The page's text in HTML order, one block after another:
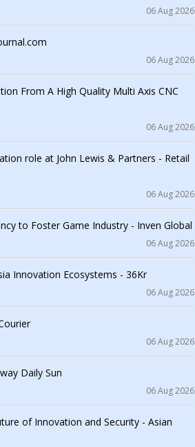
06 Aug 2026
06 Aug 2026
From A High Quality Multi Axis CNC
06 Aug 2026
role at John Lewis & Partners - Retail
06 Aug 2026
to Foster Game Industry - Inven Global
06 Aug 2026
Innovation Ecosystems - 36Kr
06 Aug 2026
06 Aug 2026
Daily Sun
06 Aug 2026
of Innovation and Security - Asian